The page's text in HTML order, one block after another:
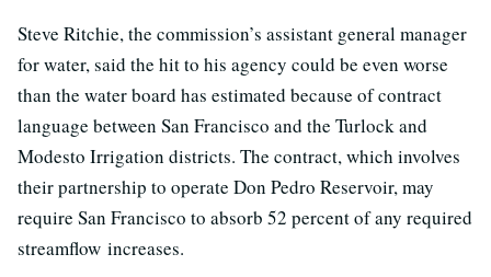
Steve Ritchie, the commission’s assistant general manager
for water, said the hit to his agency could be even worse
than the water board has estimated because of contract
language between San Francisco and the Turlock and
Modesto Irrigation districts. The contract, which involves
their partnership to operate Don Pedro Reservoir, may
require San Francisco to absorb 52 percent of any required
streamflow increases.